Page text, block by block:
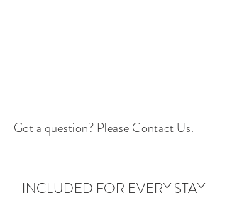
Got a question? PleaseContact Us.
INCLUDED FOR EVERY STAY